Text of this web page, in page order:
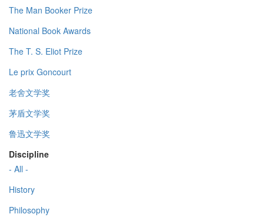
The Man Booker Prize
National Book Awards
The T. S. Eliot Prize
Le prix Goncourt
老舍文学奖
茅盾文学奖
鲁迅文学奖
Discipline
- All -
History
Philosophy